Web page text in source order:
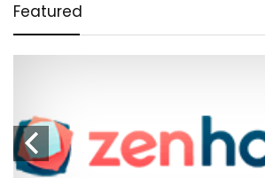
Featured